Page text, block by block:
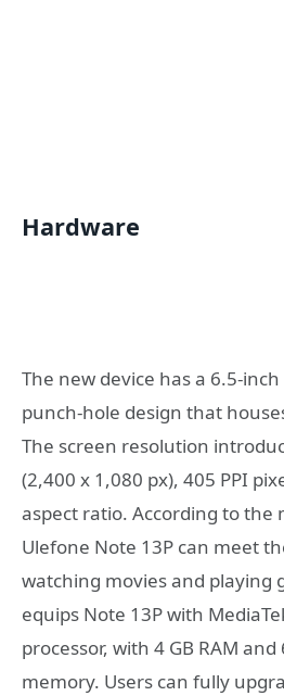
Hardware
The new device has a 6.5-
punch-hole design that
The screen resolution
(2,400 x 1,080 px), 405 PPI
aspect ratio. According to the
Ulefone Note 13P can meet
watching movies and playing
equips Note 13P with
processor, with 4 GB RAM
memory. Users can fully